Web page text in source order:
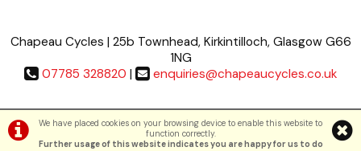
We have placed cookies on your browsing device to enable this website to
function correctly.
Further usage of this website indicates you are happy for us to do
Chapeau Cycles | 25b Townhead, Kirkintilloch, Glasgow G66
1NG
07785 328820 | enquiries@chapeaucycles.co.uk
Terms & Conditions|Privacy Policy
©Chapeau Cycles | Powered byi-BikeShopSoftware ©2001-2026SiWIS Ltd